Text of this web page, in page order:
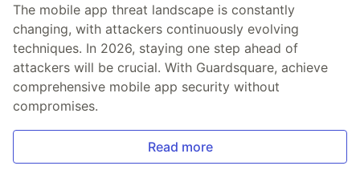
The mobile app threat landscape is constantly
changing, with attackers continuously evolving
techniques. In 2026, staying one step ahead of
attackers will be crucial. With Guardsquare, achieve
comprehensive mobile app security without
compromises.
Read more